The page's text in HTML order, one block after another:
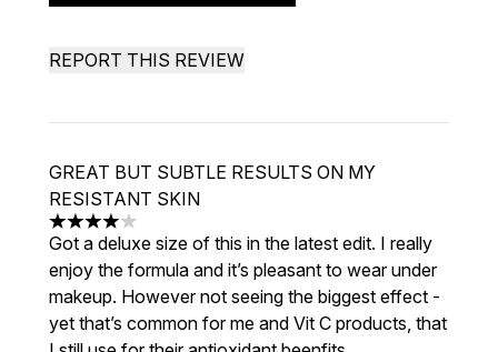
REPORT THIS REVIEW
GREAT BUT SUBTLE RESULTS ON MY
RESISTANT SKIN
4 stars out of a maximum of 5
Got a deluxe size of this in the latest edit. I really
enjoy the formula and it’s pleasant to wear under
makeup. However not seeing the biggest effect -
yet that’s common for me and Vit C products, that